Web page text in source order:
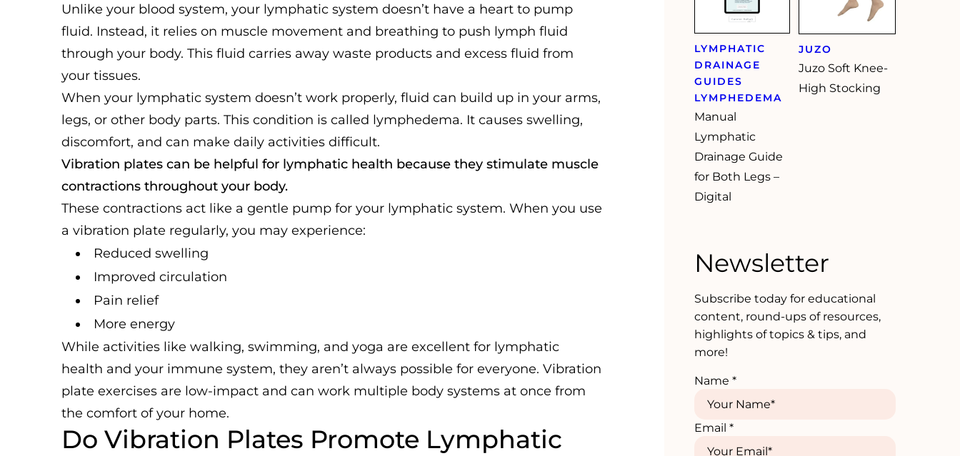
Unlike your blood system, your lymphatic system doesn’t have a heart to pump
fluid. Instead, it relies on muscle movement and breathing to push lymph fluid
through your body. This fluid carries away waste products and excess fluid from
your tissues.
When your lymphatic system doesn’t work properly, fluid can build up in your arms,
legs, or other body parts. This condition is called lymphedema. It causes swelling,
discomfort, and can make daily activities difficult.
Vibration plates can be helpful for lymphatic health because they stimulate muscle
contractions throughout your body.
These contractions act like a gentle pump for your lymphatic system. When you use
a vibration plate regularly, you may experience:
Reduced swelling
Improved circulation
Pain relief
More energy
While activities like walking, swimming, and yoga are excellent for lymphatic
health and your immune system, they aren’t always possible for everyone. Vibration
plate exercises are low-impact and can work multiple body systems at once from
the comfort of your home.
Do Vibration Plates Promote Lymphatic
LYMPHATIC
DRAINAGE
GUIDES
LYMPHEDEMA
Manual
Lymphatic
Drainage Guide
for Both Legs –
Digital
JUZO
Juzo Soft Knee-
High Stocking
Newsletter
Subscribe today for educational
content, round-ups of resources,
highlights of topics & tips, and
more!
Name *
Email *